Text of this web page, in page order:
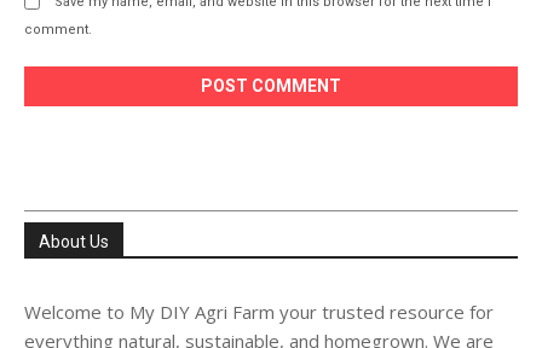
comment.
About Us
Welcome to My DIY Agri Farm your trusted resource for
everything natural, sustainable, and homegrown. We are